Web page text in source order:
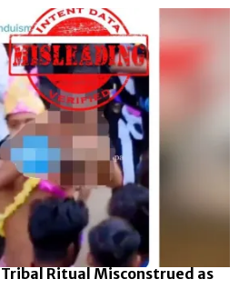
Ritual Misconstrued as